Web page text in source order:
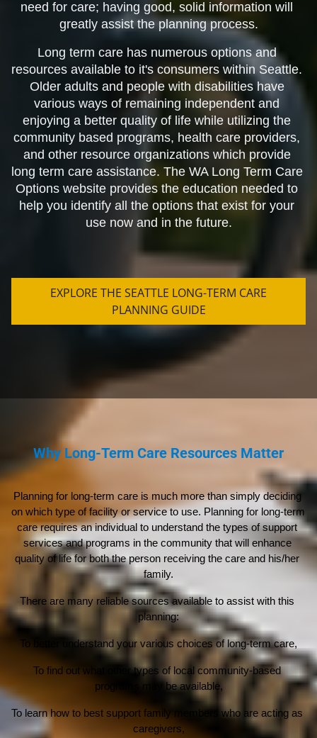
need for care; having good, solid information will
greatly assist the planning process.
Long term care has numerous options and
resources available to it's consumers within Seattle.
Older adults and people with disabilities have
various ways of remaining independent and
enjoying a better quality of life while utilizing the
community based programs, health care providers,
and other resource organizations which provide
long term care assistance. The WA Long Term Care
Options website provides the education needed to
help you identify all the options that exist for your
use now and in the future.
EXPLORE THE SEATTLE LONG-TERM CARE
PLANNING GUIDE
Why Long-Term Care Resources Matter
Planning for long-term care is much more than simply deciding
on which type of facility or service to use. Planning for long-term
care requires an individual to understand the types of support
services and programs in the community that will enhance
quality of life for both the person receiving the care and his/her
family.
There are many reliable sources available to assist with this
planning:
To better understand your various choices of long-term care,
To find out what other types of local community-based
programs may be available,
To learn how to best support family members who are acting as
caregivers,